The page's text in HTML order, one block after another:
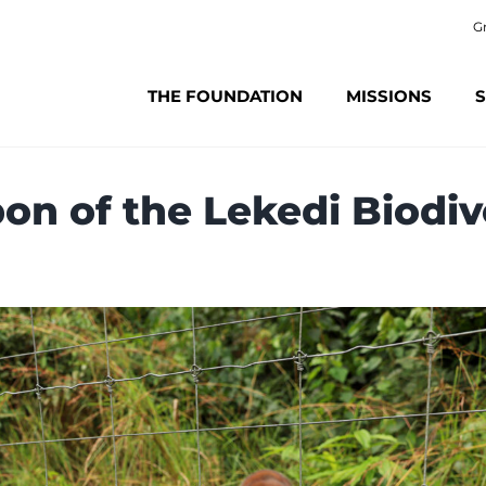
THE FOUNDATION MISSIONS
of the Lekedi